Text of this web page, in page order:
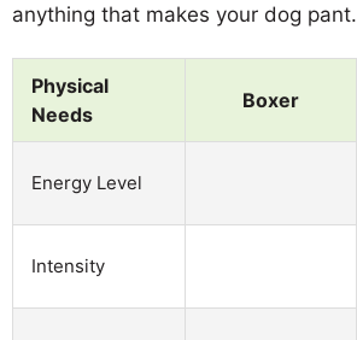
anything that makes your dog pant.
Physical
Needs
Boxer
Energy Level
Intensity